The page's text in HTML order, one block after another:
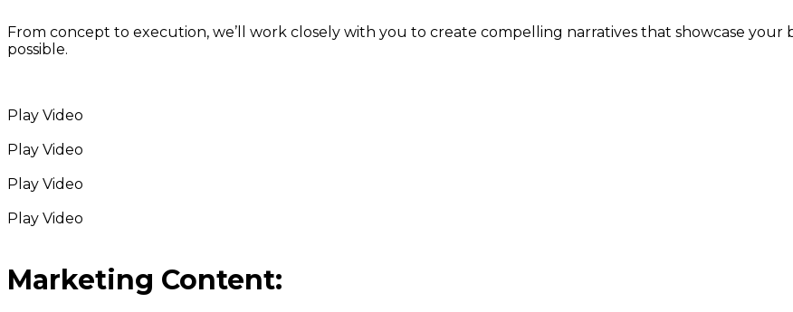
From concept to execution, we’ll work closely with you to create compelling narratives that showcase your
possible.
Play Video
Play Video
Play Video
Play Video
Marketing Content: